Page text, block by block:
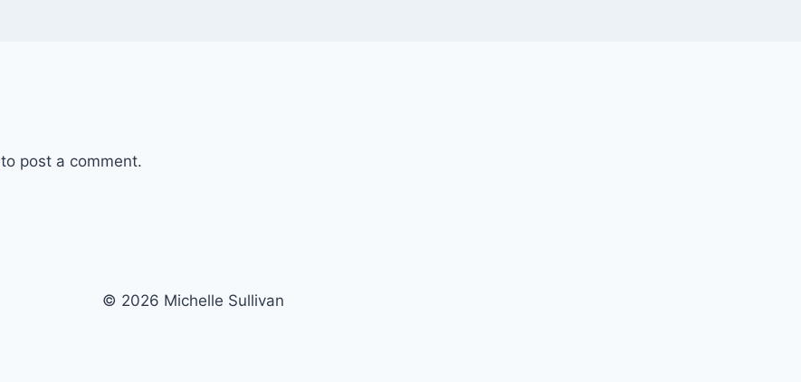
to post a comment.
© 2026 Michelle Sullivan